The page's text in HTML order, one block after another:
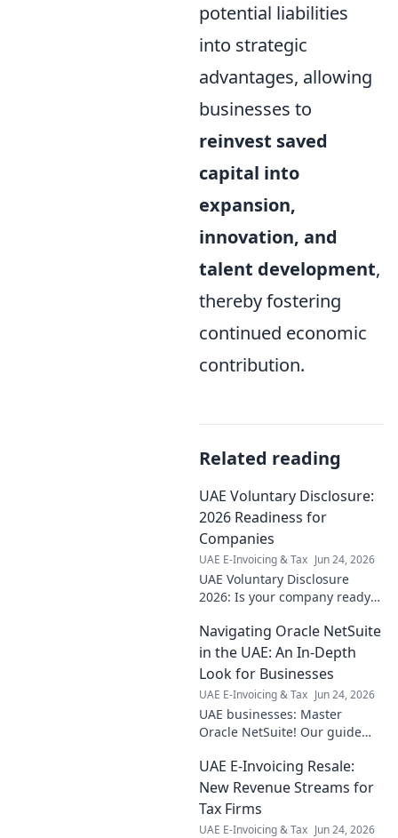
potential liabilities
into strategic
advantages, allowing
businesses to
reinvest saved
capital into
expansion,
innovation, and
talent development,
thereby fostering
continued economic
contribution.
Related reading
UAE Voluntary Disclosure:
2026 Readiness for
Companies
UAE E-Invoicing & Tax Jun 24, 2026
UAE Voluntary Disclosure
2026: Is your company ready?
deadlines & preparation for a
smooth transition. Don't get
caught unprepared!
Navigating Oracle NetSuite
in the UAE: An In-Depth
Look for Businesses
UAE E-Invoicing & Tax Jun 24, 2026
UAE businesses: Master
Oracle NetSuite! Our guide
features & more for success.
Click to navigate NetSuite in
the UAE.
UAE E-Invoicing Resale:
New Revenue Streams for
Tax Firms
UAE E-Invoicing & Tax Jun 24, 2026